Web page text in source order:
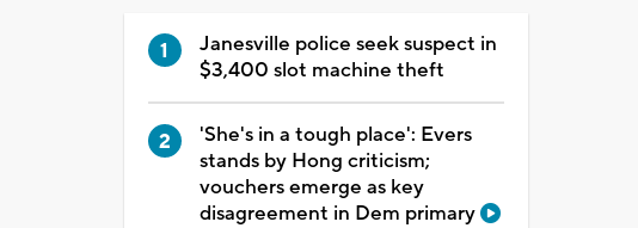
Janesville police seek suspect in
$3,400 slot machine theft
'She's in a tough place': Evers
stands by Hong criticism;
vouchers emerge as key
disagreement in Dem primary